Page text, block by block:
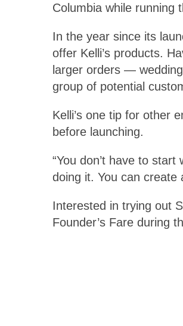
Columbia while running
In the year since its
offer Kelli’s products.
larger orders —
group of potential
Kelli’s one tip for other
before launching.
“You don’t have to
doing it. You can create
Interested in trying out
Founder’s Fare during